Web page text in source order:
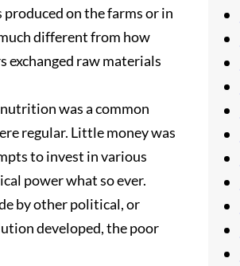
on the farms or in
different from how
raw materials
was a common
regular. Little money was
to invest in various
power what so ever.
by other political, or
developed, the poor